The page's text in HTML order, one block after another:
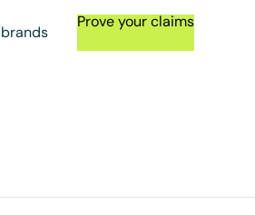
Prove your claims